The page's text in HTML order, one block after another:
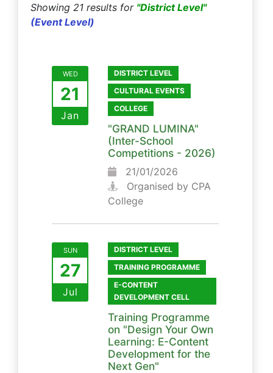
Showing 21 results for "District Level"
(Event Level)
WED
21
Jan
DISTRICT LEVEL
CULTURAL EVENTS
COLLEGE
"GRAND LUMINA"
(Inter-School
Competitions - 2026)
21/01/2026
Organised by CPA
College
SUN
27
Jul
DISTRICT LEVEL
TRAINING PROGRAMME
E-CONTENT
DEVELOPMENT CELL
Training Programme
on "Design Your Own
Learning: E-Content
Development for the
Next Gen"